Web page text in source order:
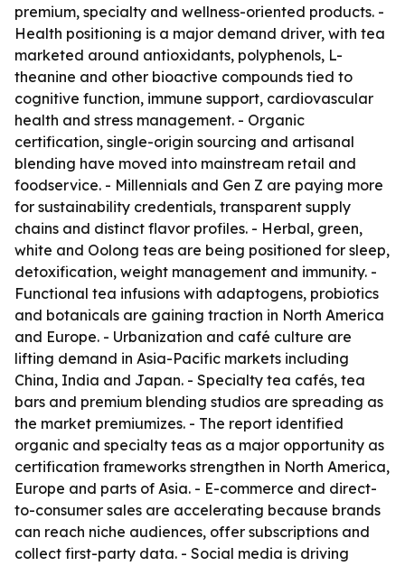
premium, specialty and wellness-oriented products. -
Health positioning is a major demand driver, with tea
marketed around antioxidants, polyphenols, L-
theanine and other bioactive compounds tied to
cognitive function, immune support, cardiovascular
health and stress management. - Organic
certification, single-origin sourcing and artisanal
blending have moved into mainstream retail and
foodservice. - Millennials and Gen Z are paying more
for sustainability credentials, transparent supply
chains and distinct flavor profiles. - Herbal, green,
white and Oolong teas are being positioned for sleep,
detoxification, weight management and immunity. -
Functional tea infusions with adaptogens, probiotics
and botanicals are gaining traction in North America
and Europe. - Urbanization and café culture are
lifting demand in Asia-Pacific markets including
China, India and Japan. - Specialty tea cafés, tea
bars and premium blending studios are spreading as
the market premiumizes. - The report identified
organic and specialty teas as a major opportunity as
certification frameworks strengthen in North America,
Europe and parts of Asia. - E-commerce and direct-
to-consumer sales are accelerating because brands
can reach niche audiences, offer subscriptions and
collect first-party data. - Social media is driving